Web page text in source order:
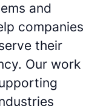
and
companies
their
Our work